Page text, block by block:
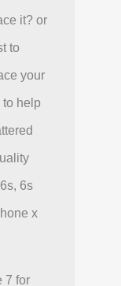
it? or
to
your
help
6s
x
7 for